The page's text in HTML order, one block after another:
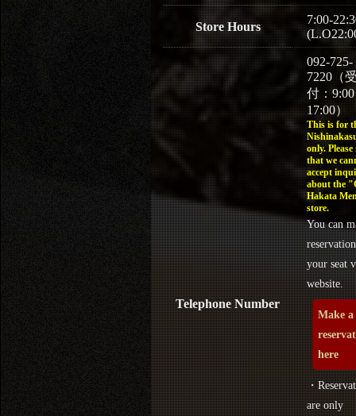
Store Hours
7:00-
Telephone Number
092-725-
7220（
付：
17:00）
This is for
only. Please
that we
accept
about the
Hakata
store.
You can
your seat
website.
Make a
here
・
are only